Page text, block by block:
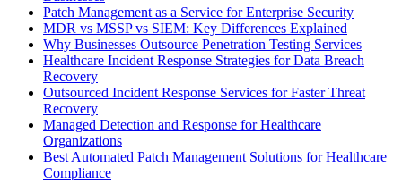
Patch Management as a Service for Enterprise Security
MDR vs MSSP vs SIEM: Key Differences Explained
Why Businesses Outsource Penetration Testing Services
Healthcare Incident Response Strategies for Data Breach
Recovery
Outsourced Incident Response Services for Faster Threat
Recovery
Managed Detection and Response for Healthcare
Organizations
Best Automated Patch Management Solutions for Healthcare
Compliance